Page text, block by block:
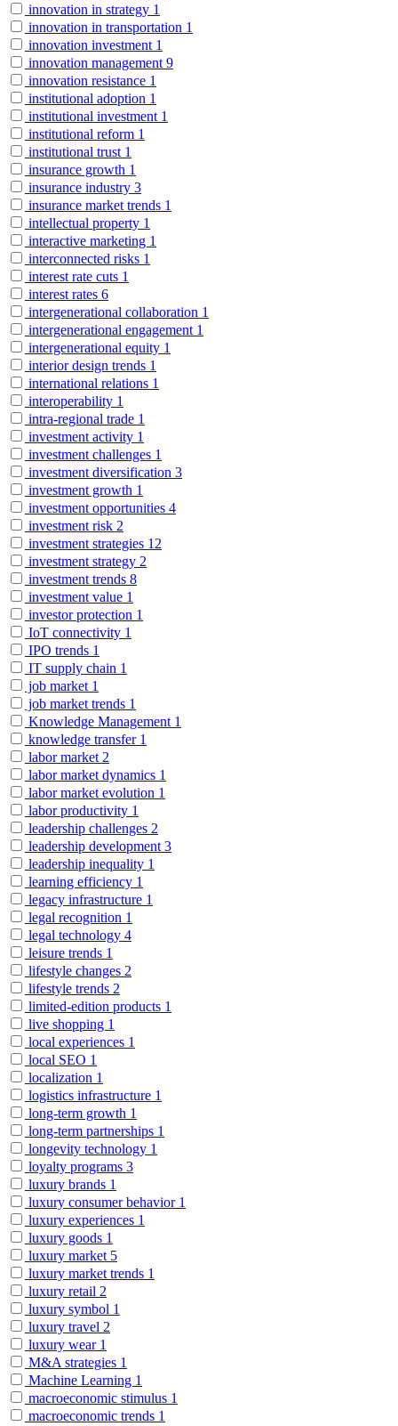
innovation in strategy 1
innovation in transportation 1
innovation investment 1
innovation management 9
innovation resistance 1
institutional adoption 1
institutional investment 1
institutional reform 1
institutional trust 1
insurance growth 1
insurance industry 3
insurance market trends 1
intellectual property 1
interactive marketing 1
interconnected risks 1
interest rate cuts 1
interest rates 6
intergenerational collaboration 1
intergenerational engagement 1
intergenerational equity 1
interior design trends 1
international relations 1
interoperability 1
intra-regional trade 1
investment activity 1
investment challenges 1
investment diversification 3
investment growth 1
investment opportunities 4
investment risk 2
investment strategies 12
investment strategy 2
investment trends 8
investment value 1
investor protection 1
IoT connectivity 1
IPO trends 1
IT supply chain 1
job market 1
job market trends 1
Knowledge Management 1
knowledge transfer 1
labor market 2
labor market dynamics 1
labor market evolution 1
labor productivity 1
leadership challenges 2
leadership development 3
leadership inequality 1
learning efficiency 1
legacy infrastructure 1
legal recognition 1
legal technology 4
leisure trends 1
lifestyle changes 2
lifestyle trends 2
limited-edition products 1
live shopping 1
local experiences 1
local SEO 1
localization 1
logistics infrastructure 1
long-term growth 1
long-term partnerships 1
longevity technology 1
loyalty programs 3
luxury brands 1
luxury consumer behavior 1
luxury experiences 1
luxury goods 1
luxury market 5
luxury market trends 1
luxury retail 2
luxury symbol 1
luxury travel 2
luxury wear 1
M&A strategies 1
Machine Learning 1
macroeconomic stimulus 1
macroeconomic trends 1